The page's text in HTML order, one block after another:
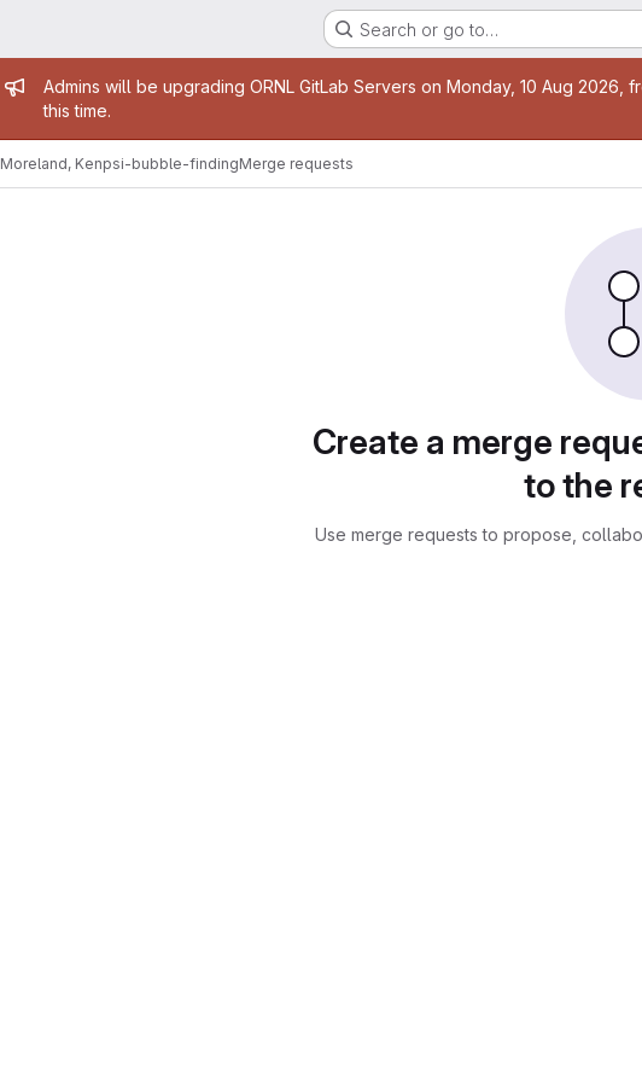
Search or go to…
Admin message
Admins will be upgrading ORNL GitLab Servers on Monday, 10 Aug
this time.
Moreland, Kenpsi-bubble-findingMerge requests
Create a merge
to the
Use merge requests to propose,